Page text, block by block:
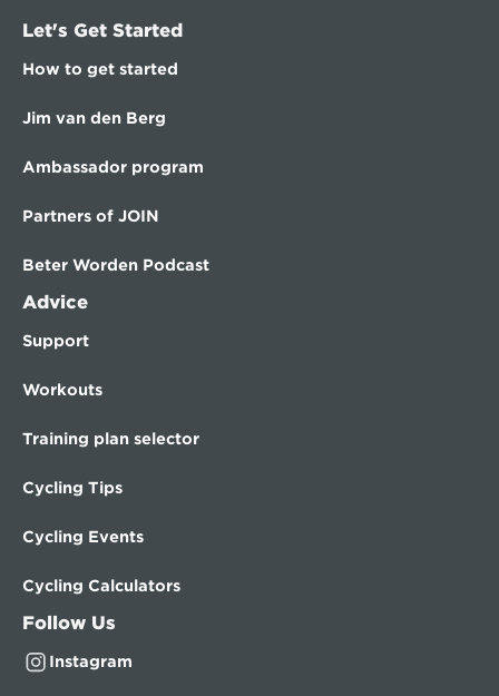
Let's Get Started
How to get started
Jim van den Berg
Ambassador program
Partners of JOIN
Beter Worden Podcast
Advice
Support
Workouts
Training plan selector
Cycling Tips
Cycling Events
Cycling Calculators
Follow Us
Instagram